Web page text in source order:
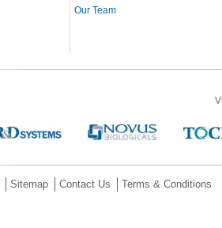
Our Team
Sitemap Contact Us Terms & Conditions